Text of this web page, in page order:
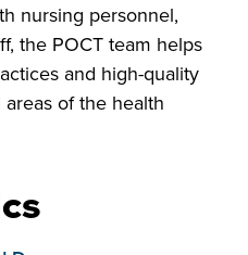
nursing personnel,
the POCT team helps
and high-quality
of the health